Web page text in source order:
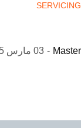
SERVICING
Master
- 03 مارس 2025